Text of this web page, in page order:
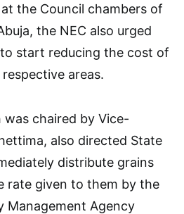
the Council chambers of
the NEC also urged
start reducing the cost of
areas.
chaired by Vice-
also directed State
distribute grains
rate given to them by the
Management Agency